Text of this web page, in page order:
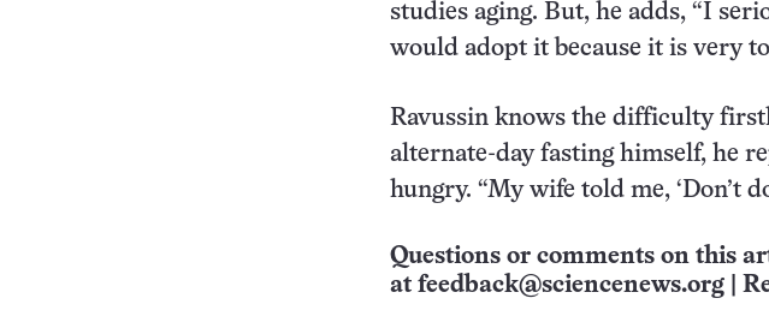
studies aging. But, he adds, “I
would adopt it because it is very
Ravussin knows the difficulty
alternate-day fasting himself, he
hungry. “My wife told me, ‘Don’t
Questions or comments on this
at feedback@sciencenews.org